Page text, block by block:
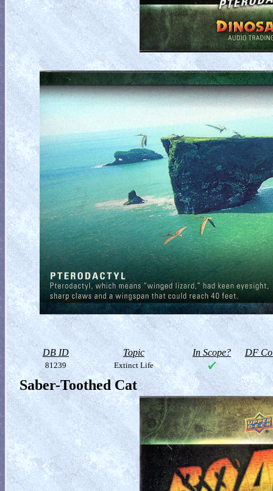
DB ID Topic In Scope? DF
81239 Extinct Life
Saber-Toothed Cat